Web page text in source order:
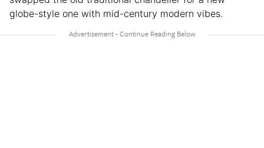
globe-style one with mid-century modern vibes.